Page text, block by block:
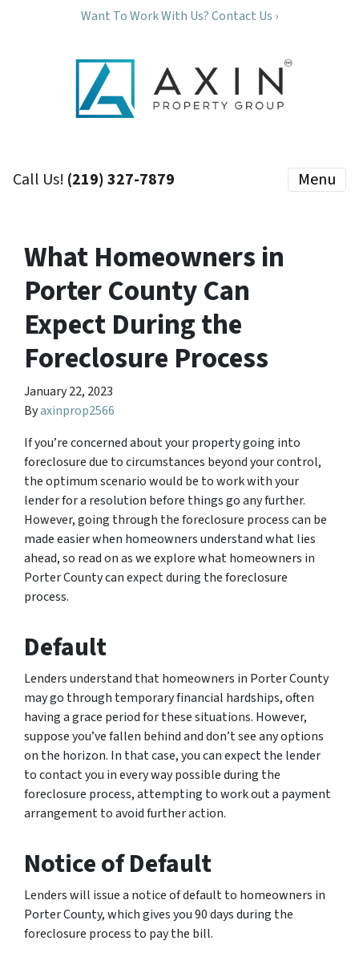
Want To Work With Us? Contact Us ›
Call Us! (219) 327-7879 Menu
What Homeowners in
Porter County Can
Expect During the
Foreclosure Process
January 22, 2023
Byaxinprop2566
If you’re concerned about your property going into
foreclosure due to circumstances beyond your control,
the optimum scenario would be to work with your
lender for a resolution before things go any further.
However, going through the foreclosure process can be
made easier when homeowners understand what lies
ahead, so read on as we explore what homeowners in
Porter County can expect during the foreclosure
process.
Default
Lenders understand that homeowners in Porter County
may go through temporary financial hardships, often
having a grace period for these situations. However,
suppose you’ve fallen behind and don’t see any options
on the horizon. In that case, you can expect the lender
to contact you in every way possible during the
foreclosure process, attempting to work out a payment
arrangement to avoid further action.
Notice of Default
Lenders will issue a notice of default to homeowners in
Porter County, which gives you 90 days during the
foreclosure process to pay the bill.